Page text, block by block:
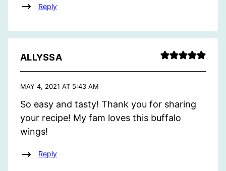
Reply
ALLYSSA
MAY 4, 2021 AT 5:43 AM
So easy and tasty! Thank you for sharing
your recipe! My fam loves this buffalo
wings!
Reply